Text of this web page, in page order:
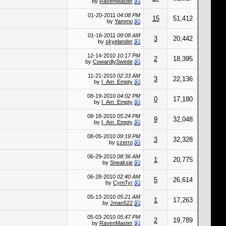
01-20-2011 04:08 PM
by Yammo 15 51,412
01-16-2011 09:08 AM
by skyelander 3 20,442
12-14-2010 10:17 PM
by CowardlySwede 2 18,395
11-21-2010 02:33 AM
by I_Am_Empty 3 22,136
08-19-2010 04:02 PM
by I_Am_Empty 0 17,180
08-18-2010 05:24 PM
by I_Am_Empty 9 32,048
08-05-2010 09:19 PM
by czerro 3 32,328
06-29-2010 08:36 AM
by Sneaksie 1 20,775
06-28-2010 02:40 AM
by CymTyr 5 26,614
05-13-2010 05:21 AM
by Jman522 1 17,263
05-03-2010 05:47 PM
by RavenMaster 2 19,789